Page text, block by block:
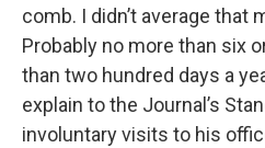
comb. I didn’t average that
Probably no more than six
than two hundred days a
explain to the Journal’s
involuntary visits to his